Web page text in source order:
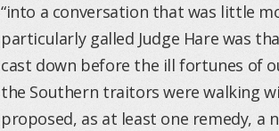
“into a conversation that was little
particularly galled Judge Hare was
cast down before the ill fortunes of
the Southern traitors were walking
proposed, as at least one remedy, a